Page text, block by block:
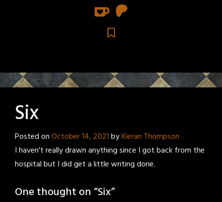
Six
Posted onOctober 14, 2021byKieran Thompson
I haven't really drawn anything since I got back from the
hospital but I did get a little writing done.
One thought on “Six”